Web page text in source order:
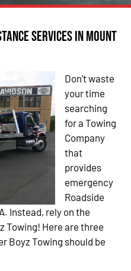
Services in Mount
Don’t waste
your time
searching
for a Towing
Company
that
provides
emergency
Roadside
Instead, rely on the
Towing! Here are three
Boyz Towing should be